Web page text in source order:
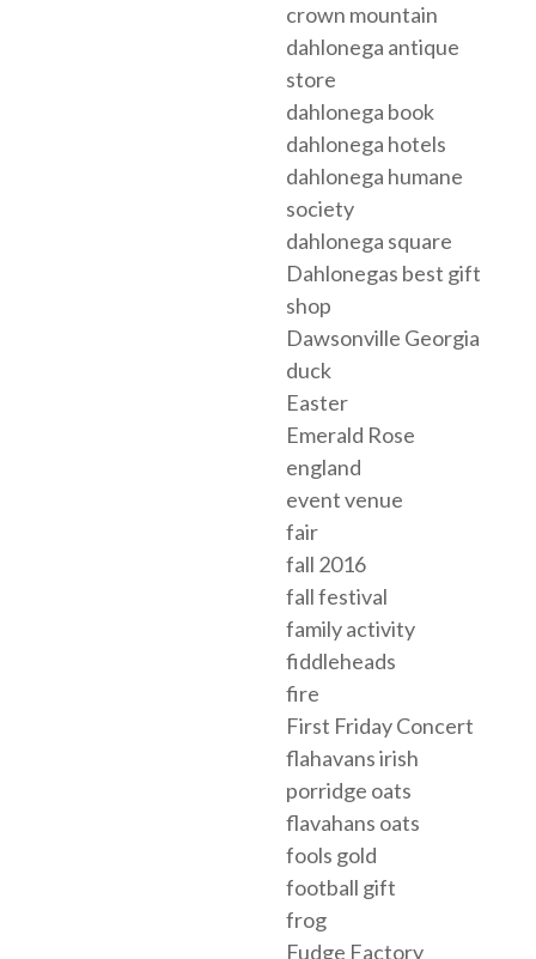
crown mountain
dahlonega antique
store
dahlonega book
dahlonega hotels
dahlonega humane
society
dahlonega square
Dahlonegas best gift
shop
Dawsonville Georgia
duck
Easter
Emerald Rose
england
event venue
fair
fall 2016
fall festival
family activity
fiddleheads
fire
First Friday Concert
flahavans irish
porridge oats
flavahans oats
fools gold
football gift
frog
Fudge Factory